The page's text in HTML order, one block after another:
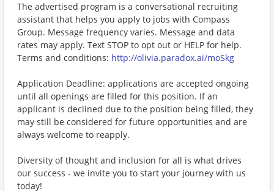
The advertised program is a conversational recruiting
assistant that helps you apply to jobs with Compass
Group. Message frequency varies. Message and data
rates may apply. Text STOP to opt out or HELP for help.
Terms and conditions: http://olivia.paradox.ai/moSkg
Application Deadline: applications are accepted ongoing
until all openings are filled for this position. If an
applicant is declined due to the position being filled, they
may still be considered for future opportunities and are
always welcome to reapply.
Diversity of thought and inclusion for all is what drives
our success - we invite you to start your journey with us
today!